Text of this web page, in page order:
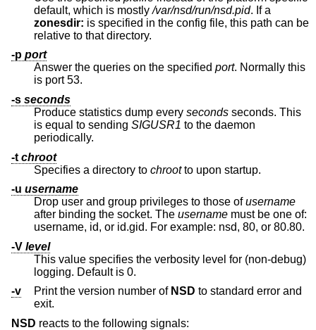
default, which is mostly/var/nsd/run/nsd.pid. If a
zonesdir: is specified in the config file, this path can be
relative to that directory.
-p port
Answer the queries on the specified port. Normally this
is port 53.
-s seconds
Produce statistics dump every seconds seconds. This
is equal to sending SIGUSR1 to the daemon
periodically.
-t chroot
Specifies a directory to chrootto upon startup.
-u username
Drop user and group privileges to those ofusername
after binding the socket. The username must be one of:
username, id, or id.gid. For example: nsd, 80, or 80.80.
-V level
This value specifies the verbosity level for (non-debug)
logging. Default is 0.
-v
Print the version number of NSD to standard error and
exit.
NSD reacts to the following signals: